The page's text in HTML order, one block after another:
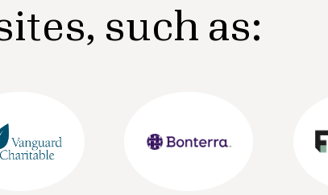
such as: